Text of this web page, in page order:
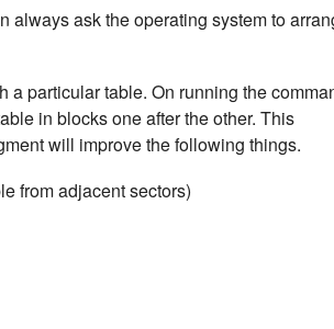
always ask the operating system to
a particular table. On running the
in blocks one after the other. This
will improve the following things.
from adjacent sectors)